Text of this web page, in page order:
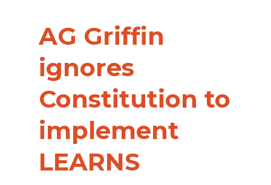
AG Griffin
ignores
Constitution to
implement
LEARNS